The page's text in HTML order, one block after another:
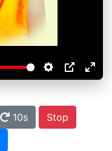
10s
Stop